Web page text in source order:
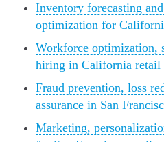
Inventory forecasting
optimization for
Workforce optimization,
hiring in California retail
Fraud prevention, loss
assurance in San
Marketing,